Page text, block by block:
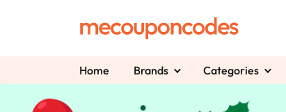
Home Brands Categories